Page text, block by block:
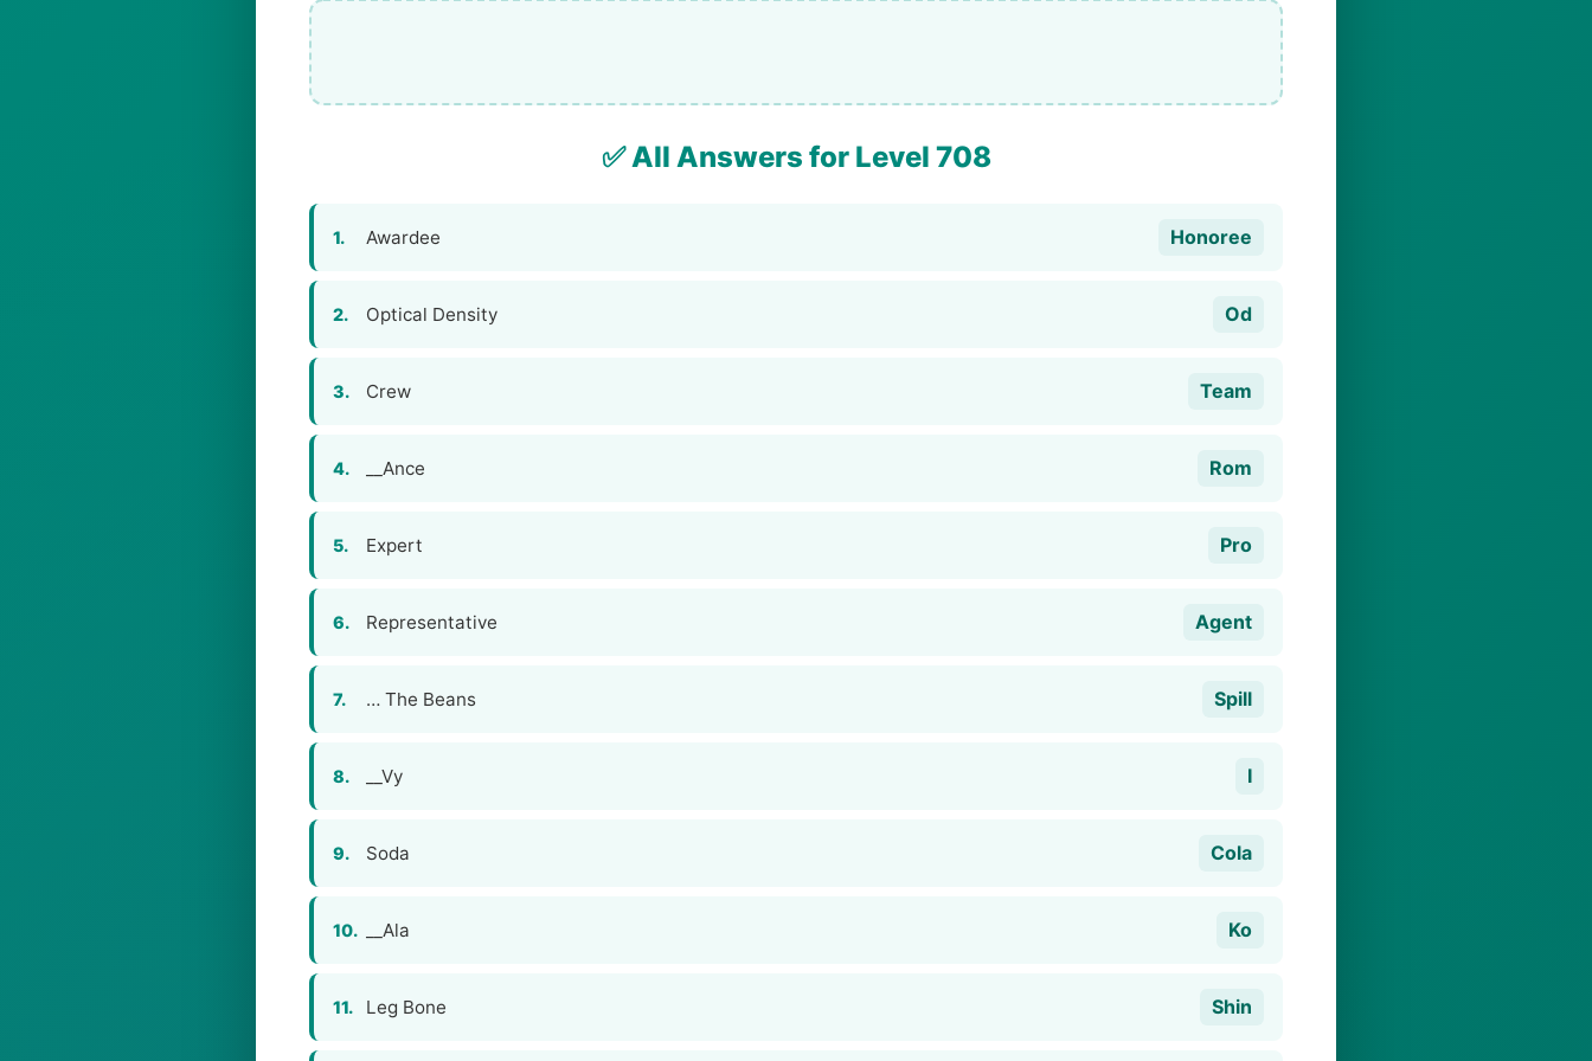
✅ All Answers for Level 708
1. Awardee Honoree
2. Optical Density Od
3. Crew Team
4. __Ance Rom
5. Expert Pro
6. Representative Agent
7. … The Beans Spill
8. __Vy I
9. Soda Cola
10. __Ala Ko
11. Leg Bone Shin